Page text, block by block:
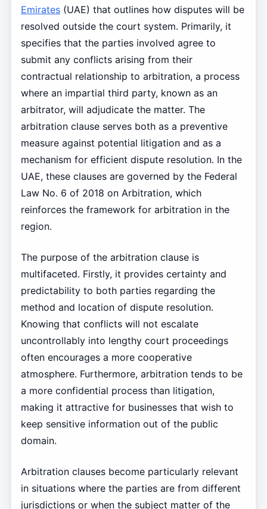
Emirates(UAE) that outlines how disputes will be
resolved outside the court system. Primarily, it
specifies that the parties involved agree to
submit any conflicts arising from their
contractual relationship to arbitration, a process
where an impartial third party, known as an
arbitrator, will adjudicate the matter. The
arbitration clause serves both as a preventive
measure against potential litigation and as a
mechanism for efficient dispute resolution. In the
UAE, these clauses are governed by the Federal
Law No. 6 of 2018 on Arbitration, which
reinforces the framework for arbitration in the
region.
The purpose of the arbitration clause is
multifaceted. Firstly, it provides certainty and
predictability to both parties regarding the
method and location of dispute resolution.
Knowing that conflicts will not escalate
uncontrollably into lengthy court proceedings
often encourages a more cooperative
atmosphere. Furthermore, arbitration tends to be
a more confidential process than litigation,
making it attractive for businesses that wish to
keep sensitive information out of the public
domain.
Arbitration clauses become particularly relevant
in situations where the parties are from different
jurisdictions or when the subject matter of the